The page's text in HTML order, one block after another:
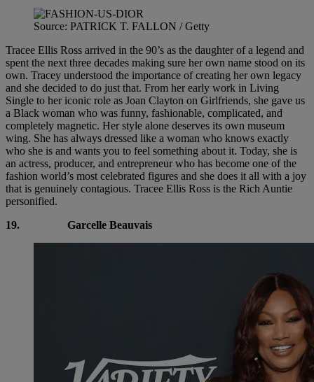
Source: PATRICK T. FALLON / Getty
Tracee Ellis Ross arrived in the 90’s as the daughter of a legend and
spent the next three decades making sure her own name stood on its
own. Tracey understood the importance of creating her own legacy
and she decided to do just that. From her early work in Living
Single to her iconic role as Joan Clayton on Girlfriends, she gave us
a Black woman who was funny, fashionable, complicated, and
completely magnetic. Her style alone deserves its own museum
wing. She has always dressed like a woman who knows exactly
who she is and wants you to feel something about it. Today, she is
an actress, producer, and entrepreneur who has become one of the
fashion world’s most celebrated figures and she does it all with a joy
that is genuinely contagious. Tracee Ellis Ross is the Rich Auntie
personified.
19.
Garcelle Beauvais